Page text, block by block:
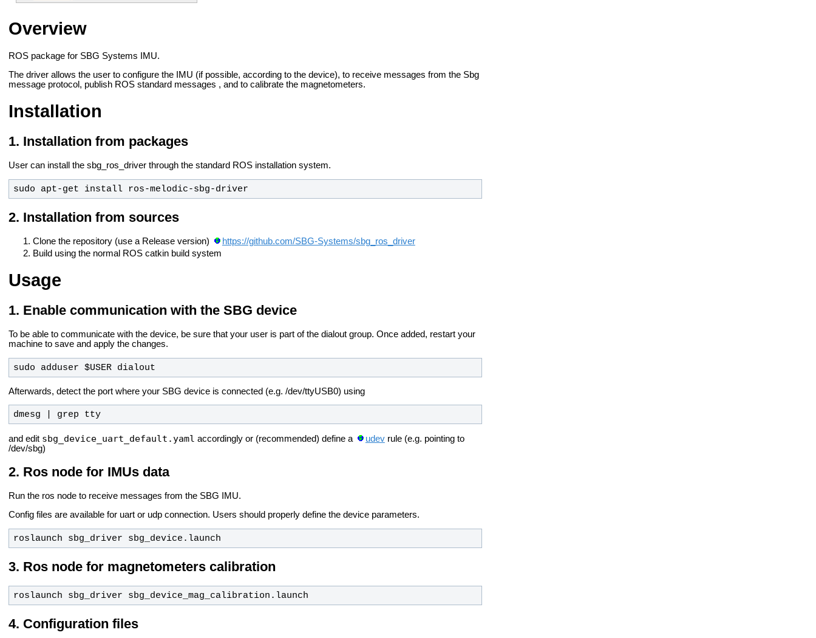
Overview
ROS package for SBG Systems IMU.
The driver allows the user to configure the IMU (if possible, according to the device), to receive messages from the Sbg
message protocol, publish ROS standard messages , and to calibrate the magnetometers.
Installation
Installation from packages
User can install the sbg_ros_driver through the standard ROS installation system.
sudo apt-get install ros-melodic-sbg-driver
Installation from sources
Clone the repository (use a Release version)
https://github.com/SBG-Systems/sbg_ros_driver
Build using the normal ROS catkin build system
Usage
Enable communication with the SBG device
To be able to communicate with the device, be sure that your user is part of the dialout group. Once added, restart your
machine to save and apply the changes.
sudo adduser $USER dialout
Afterwards, detect the port where your SBG device is connected (e.g. /dev/ttyUSB0) using
dmesg | grep tty
and edit sbg_device_uart_default.yaml accordingly or (recommended) define a udevrule (e.g. pointing to
/dev/sbg)
Ros node for IMUs data
Run the ros node to receive messages from the SBG IMU.
Config files are available for uart or udp connection. Users should properly define the device parameters.
roslaunch sbg_driver sbg_device.launch
Ros node for magnetometers calibration
roslaunch sbg_driver sbg_device_mag_calibration.launch
Configuration files